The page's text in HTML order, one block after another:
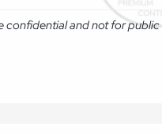
and not for